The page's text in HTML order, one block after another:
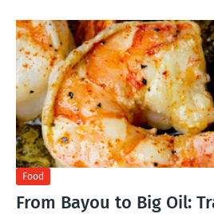
Food
From Bayou to Big Oil: